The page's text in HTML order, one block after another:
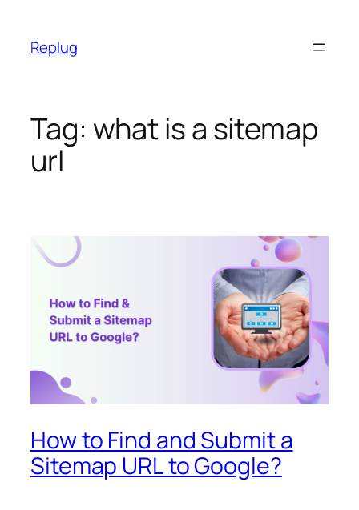
content
Replug
Tag: what is a sitemap
url
How to Find and Submit a
Sitemap URL to Google?